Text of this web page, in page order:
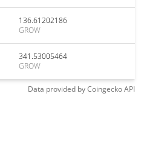
136.61202186
GROW
341.53005464
GROW
Data provided byCoingeckoAPI